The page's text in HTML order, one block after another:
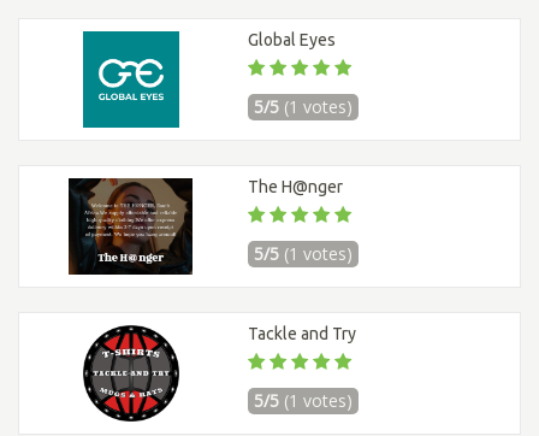
Global Eyes
5/5 (1 votes)
The H@nger
5/5 (1 votes)
Tackle and Try
5/5 (1 votes)